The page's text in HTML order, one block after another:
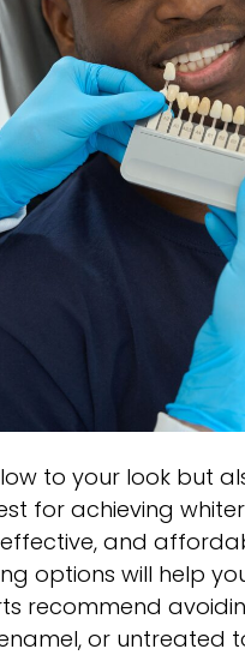
to your look but
for achieving
and
options will help
recommend
or untreated